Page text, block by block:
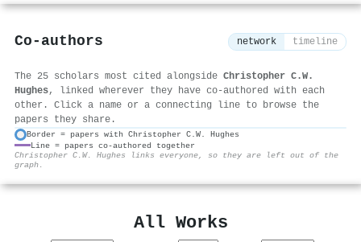
Co-authors network timeline
The 25 scholars most cited alongside Christopher C.W.
Hughes, linked wherever they have co-authored with each
other. Click a name or a connecting line to browse the
papers they share.
Border = papers with Christopher C.W. Hughes
Line = papers co-authored together
Christopher C.W. Hughes links everyone, so they are left out of the
graph.
All Works